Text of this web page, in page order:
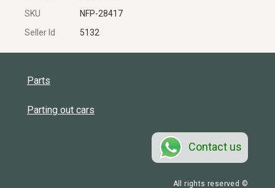
SKU
NFP-28417
Seller Id
5132
Parts
Parting out cars
Contact us
All rights reserved ©